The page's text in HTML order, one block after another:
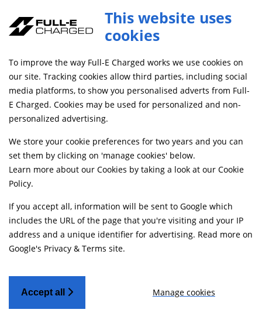
SBFRR023
ADD TO CART
Home Suspension Swingarms, Bushes and Bearings
This website uses
cookies
To improve the way Full-E Charged works we use cookies on
our site. Tracking cookies allow third parties, including social
media platforms, to show you personalised adverts from Full-
E Charged. Cookies may be used for personalized and non-
personalized advertising.
We store your cookie preferences for two years and you can
set them by clicking on 'manage cookies' below.
Learn more about our Cookies by taking a look at our Cookie
Policy.
If you accept all, information will be sent to Google which
includes the URL of the page that you're visiting and your IP
address and a unique identifier for advertising. Read more on
Google's Privacy & Terms site.
Accept all Manage cookies